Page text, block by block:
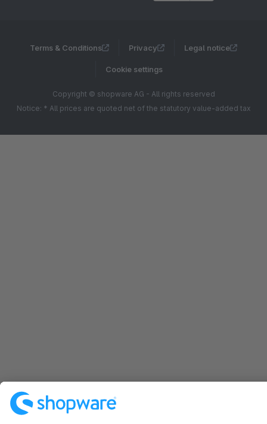
Terms & Conditions Privacy Legal notice
Cookie settings
Copyright © shopware AG - All rights reserved
Notice: * All prices are quoted net of the statutory value-added tax